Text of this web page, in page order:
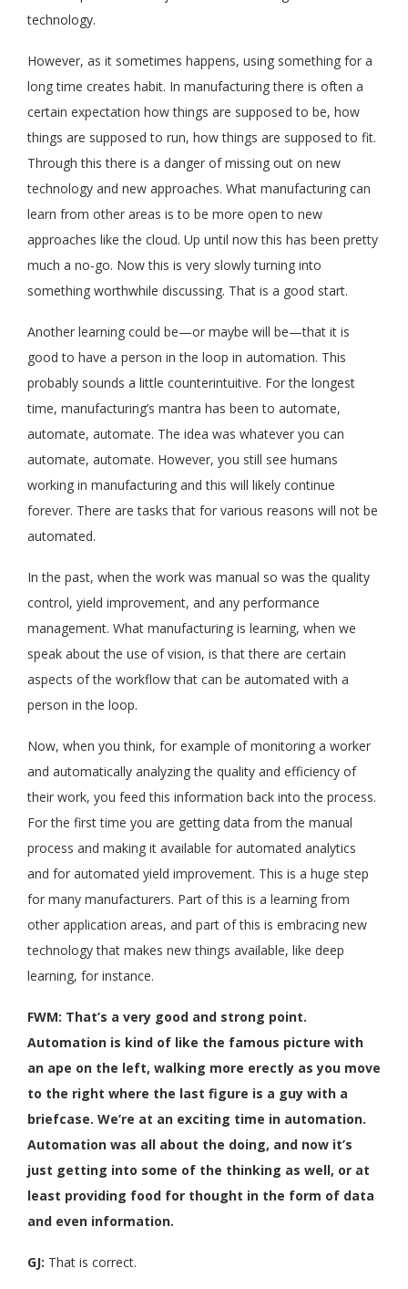
technology.
However, as it sometimes happens, using something for a
long time creates habit. In manufacturing there is often a
certain expectation how things are supposed to be, how
things are supposed to run, how things are supposed to fit.
Through this there is a danger of missing out on new
technology and new approaches. What manufacturing can
learn from other areas is to be more open to new
approaches like the cloud. Up until now this has been pretty
much a no-go. Now this is very slowly turning into
something worthwhile discussing. That is a good start.
Another learning could be—or maybe will be—that it is
good to have a person in the loop in automation. This
probably sounds a little counterintuitive. For the longest
time, manufacturing’s mantra has been to automate,
automate, automate. The idea was whatever you can
automate, automate. However, you still see humans
working in manufacturing and this will likely continue
forever. There are tasks that for various reasons will not be
automated.
In the past, when the work was manual so was the quality
control, yield improvement, and any performance
management. What manufacturing is learning, when we
speak about the use of vision, is that there are certain
aspects of the workflow that can be automated with a
person in the loop.
Now, when you think, for example of monitoring a worker
and automatically analyzing the quality and efficiency of
their work, you feed this information back into the process.
For the first time you are getting data from the manual
process and making it available for automated analytics
and for automated yield improvement. This is a huge step
for many manufacturers. Part of this is a learning from
other application areas, and part of this is embracing new
technology that makes new things available, like deep
learning, for instance.
FWM: That’s a very good and strong point.
Automation is kind of like the famous picture with
an ape on the left, walking more erectly as you move
to the right where the last figure is a guy with a
briefcase. We’re at an exciting time in automation.
Automation was all about the doing, and now it’s
just getting into some of the thinking as well, or at
least providing food for thought in the form of data
and even information.
GJ: That is correct.